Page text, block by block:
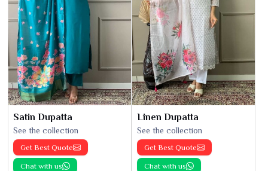
Satin Dupatta
See the collection
Get Best Quote
Chat with us
Linen Dupatta
See the collection
Get Best Quote
Chat with us